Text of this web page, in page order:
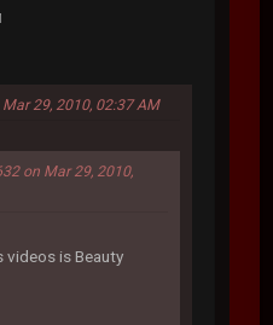
29, 2010, 02:37 AM
on Mar 29, 2010,
videos is Beauty